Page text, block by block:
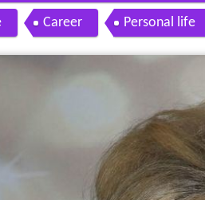
Career Personal life